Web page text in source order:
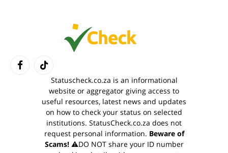
FacebookTikTok
Statuscheck.co.za is an informational
website or aggregator giving access to
useful resources, latest news and updates
on how to check your status on selected
institutions. StatusCheck.co.za does not
request personal information. Beware of
Scams!⚠️DO NOT share your ID number